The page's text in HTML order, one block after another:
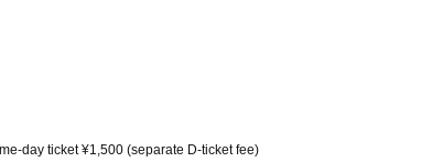
day ticket ¥1,500 (separate D-ticket fee)